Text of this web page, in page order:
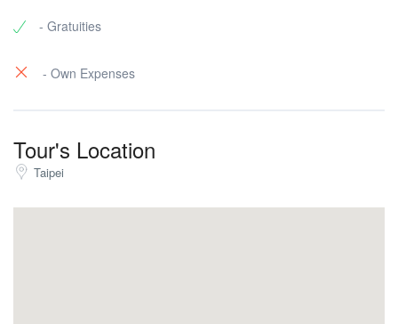
- Gratuities
- Own Expenses
Tour's Location
Taipei